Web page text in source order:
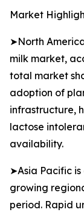
Market
➤North
milk market,
total market
adoption of
infrastructure,
lactose
availability.
➤Asia Pacific
growing
period. Rapid